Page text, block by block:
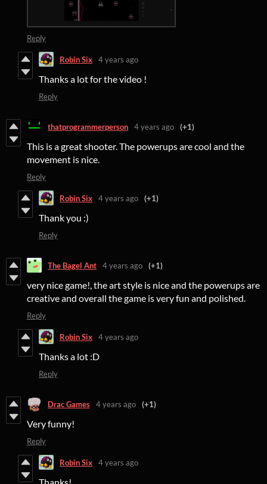
Reply
Robin Six 4 years ago
Thanks a lot for the video !
Reply
thatprogrammerperson 4 years ago (+1)
This is a great shooter. The powerups are cool and the
movement is nice.
Reply
Robin Six 4 years ago (+1)
Thank you :)
Reply
The Bagel Ant 4 years ago (+1)
very nice game!, the art style is nice and the powerups are
creative and overall the game is very fun and polished.
Reply
Robin Six 4 years ago
Thanks a lot :D
Reply
Drac Games 4 years ago (+1)
Very funny!
Reply
Robin Six 4 years ago